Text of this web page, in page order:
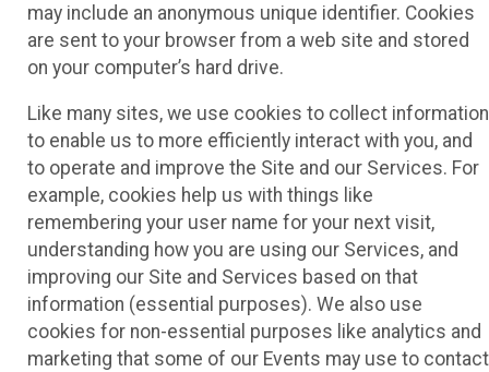
may include an anonymous unique identifier. Cookies
are sent to your browser from a web site and stored
on your computer’s hard drive.
Like many sites, we use cookies to collect information
to enable us to more efficiently interact with you, and
to operate and improve the Site and our Services. For
example, cookies help us with things like
remembering your user name for your next visit,
understanding how you are using our Services, and
improving our Site and Services based on that
information (essential purposes). We also use
cookies for non-essential purposes like analytics and
marketing that some of our Events may use to contact